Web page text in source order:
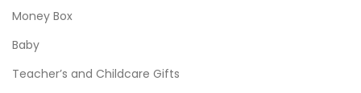
Money Box
Baby
Teacher’s and Childcare Gifts